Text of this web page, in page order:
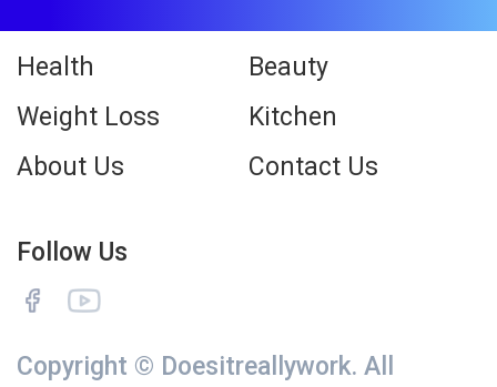
Health
Beauty
Weight Loss
Kitchen
About Us
Contact Us
Follow Us
Copyright © Doesitreallywork. All